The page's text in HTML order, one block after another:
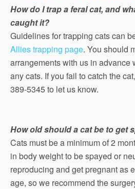
How do I trap a feral cat, and
caught it?
Guidelines for trapping cats can
Allies trapping page. You should
arrangements with us in advance
any cats. If you fail to catch the
389-5345 to let us know.
How old should a cat be to get
Cats must be a minimum of 2
in body weight to be spayed or
reproducing and get pregnant as
age, so we recommend the